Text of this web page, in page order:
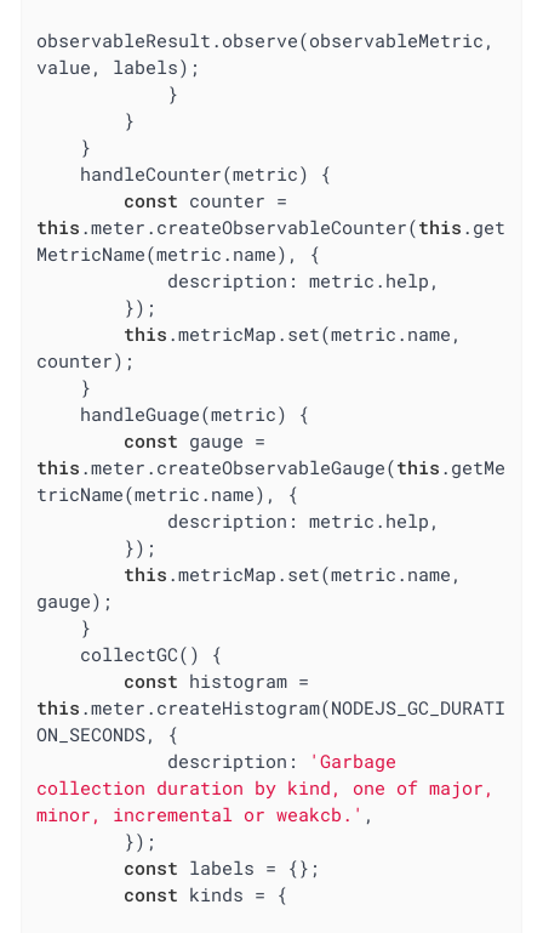
observableResult.observe(observableMetric,
value, labels);
const
this .meter.createObservableCounter(this .get
MetricName(metric.name), {
description : metric.help,
this .metricMap.set(metric.name,
counter);
const
this .meter.createObservableGauge(this .getMe
tricName(metric.name), {
description : metric.help,
this .metricMap.set(metric.name,
gauge);
const
this .meter.createHistogram(NODEJS_GC_DURATI
ON_SECONDS, {
description :
'Garbage
collection duration by kind, one of major,
minor, incremental or weakcb.' ,
const labels = {};
const kinds = {